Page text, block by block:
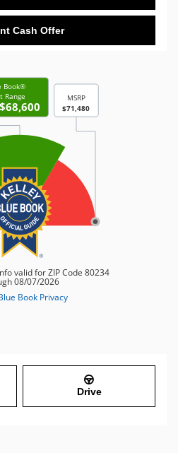
Cash Offer
Drive